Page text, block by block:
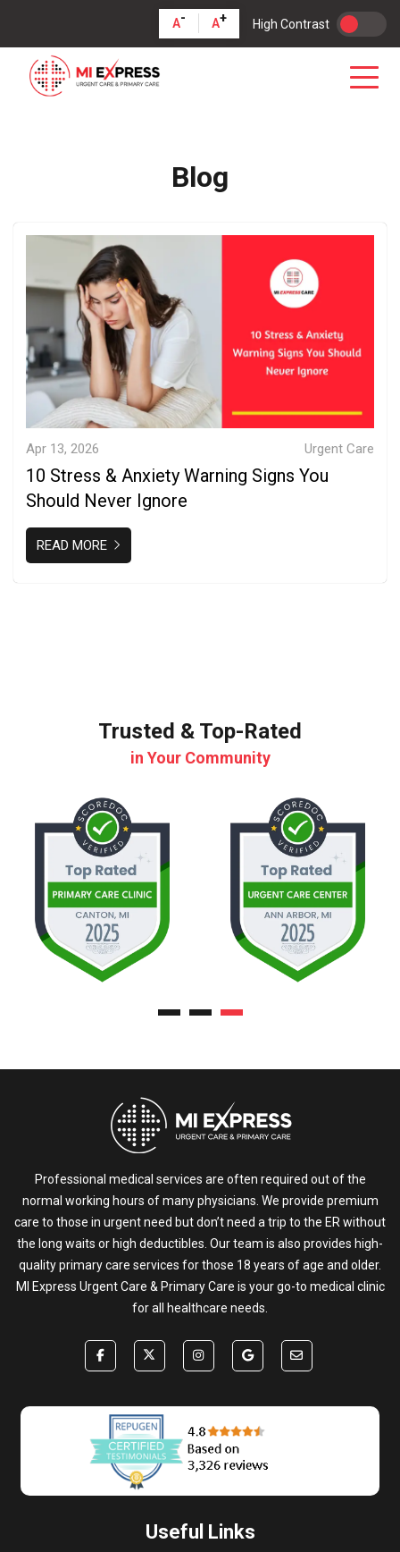
A- A+ High Contrast
Blog
Apr 13, 2026 Urgent Care
10 Stress & Anxiety Warning Signs You
Should Never Ignore
READ MORE
Trusted & Top-Rated
in Your Community
Professional medical services are often required out of the
normal working hours of many physicians. We provide premium
care to those in urgent need but don’t need a trip to the ER without
the long waits or high deductibles. Our team is also provides high-
quality primary care services for those 18 years of age and older.
MI Express Urgent Care & Primary Care is your go-to medical clinic
for all healthcare needs.
Useful Links